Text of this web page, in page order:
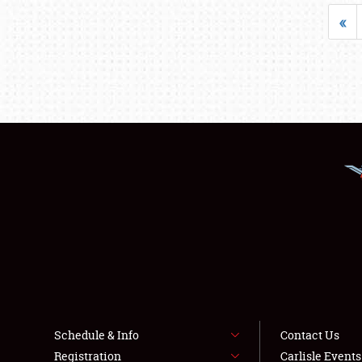
«
Schedule & Info
Registration
Contact Us
Carlisle